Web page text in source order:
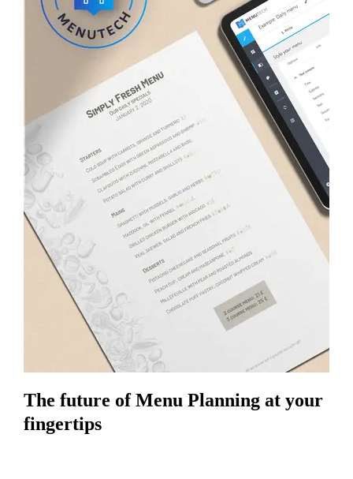
The future of Menu Planning at your
fingertips